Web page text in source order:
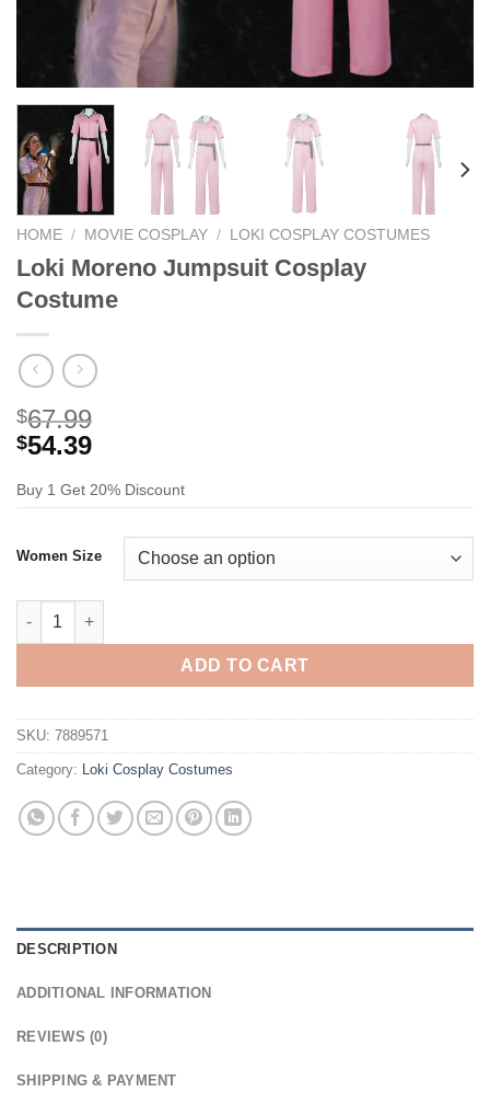
HOME / MOVIE COSPLAY / LOKI COSPLAY COSTUMES
Loki Moreno Jumpsuit Cosplay
Costume
$67.99
$54.39
Buy 1 Get 20% Discount
Women Size
Loki Moreno Jumpsuit Cosplay Costume quantity
ADD TO CART
SKU: 7889571
Category: Loki Cosplay Costumes
DESCRIPTION
ADDITIONAL INFORMATION
REVIEWS (0)
SHIPPING & PAYMENT